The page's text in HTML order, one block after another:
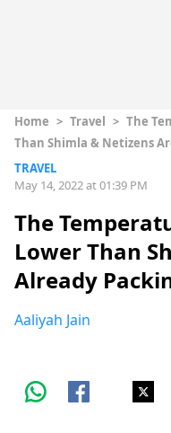
Home > Travel > The
Than Shimla & Netizens
TRAVEL
May 14, 2022 at 01:39 PM
The
Lower Than
Already
Aaliyah Jain